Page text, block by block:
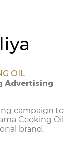
OIL
Advertising
campaign to
Cooking Oil
brand.